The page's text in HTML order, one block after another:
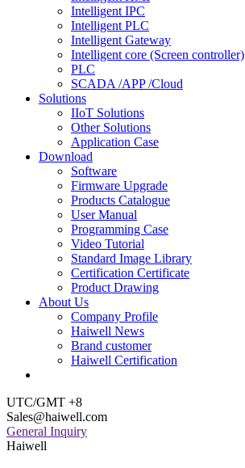
Intelligent IPC
Intelligent PLC
Intelligent Gateway
Intelligent core (Screen controller)
PLC
SCADA /APP /Cloud
Solutions
IIoT Solutions
Other Solutions
Application Case
Download
Software
Firmware Upgrade
Products Catalogue
User Manual
Programming Case
Video Tutorial
Standard Image Library
Certification Certificate
Product Drawing
About Us
Company Profile
Haiwell News
Brand customer
Haiwell Certification
UTC/GMT +8
Sales@haiwell.com
General Inquiry
Haiwell